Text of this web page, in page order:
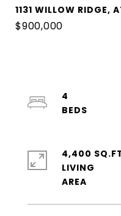
1131 WILLOW RIDGE,
$900,000
4
4,400
LIVING